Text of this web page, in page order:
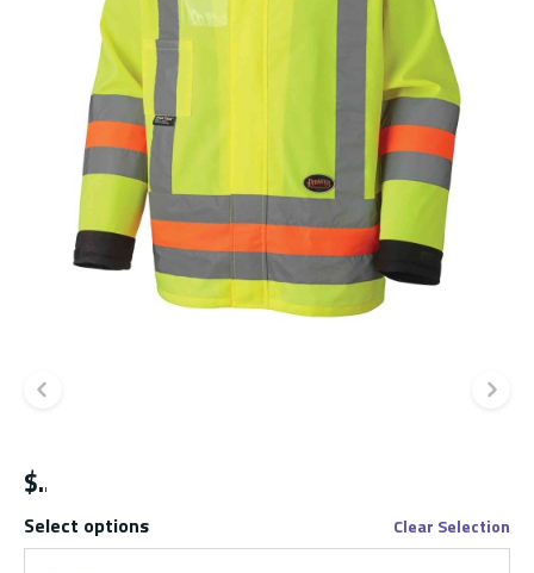
Previous slide
$
Select options Clear Selection